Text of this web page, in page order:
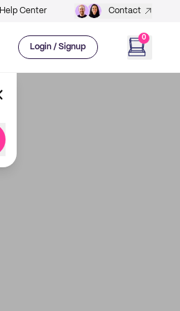
Help Center Contact
Login / Signup
0